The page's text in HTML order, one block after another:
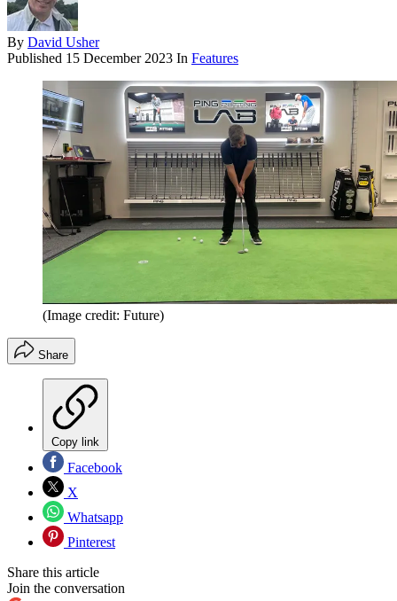
By David Usher
Published 15 December 2023 In Features
(Image credit: Future)
Share
Copy link
Facebook
X
Whatsapp
Pinterest
Share this article
Join the conversation